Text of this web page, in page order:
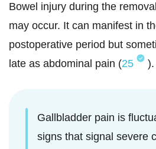
Bowel injury during the
may occur. It can manifest in
postoperative period but
late as abdominal pain (25 ).
Gallbladder pain is
signs that signal severe